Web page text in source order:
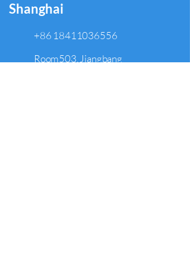
Shanghai
+86 18411036556
Room503, Jiangbang